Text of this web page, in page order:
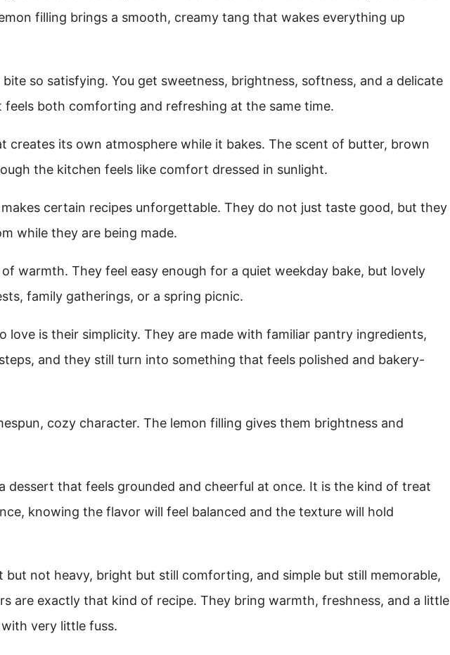
filling brings a smooth, creamy tang that wakes everything up
so satisfying. You get sweetness, brightness, softness, and a delicate
feels both comforting and refreshing at the same time.
creates its own atmosphere while it bakes. The scent of butter, brown
the kitchen feels like comfort dressed in sunlight.
certain recipes unforgettable. They do not just taste good, but they
while they are being made.
warmth. They feel easy enough for a quiet weekday bake, but lovely
family gatherings, or a spring picnic.
love is their simplicity. They are made with familiar pantry ingredients,
and they still turn into something that feels polished and bakery-
cozy character. The lemon filling gives them brightness and
dessert that feels grounded and cheerful at once. It is the kind of treat
knowing the flavor will feel balanced and the texture will hold
but not heavy, bright but still comforting, and simple but still memorable,
are exactly that kind of recipe. They bring warmth, freshness, and a little
very little fuss.